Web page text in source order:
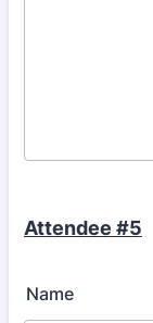
Attendee #5
Name